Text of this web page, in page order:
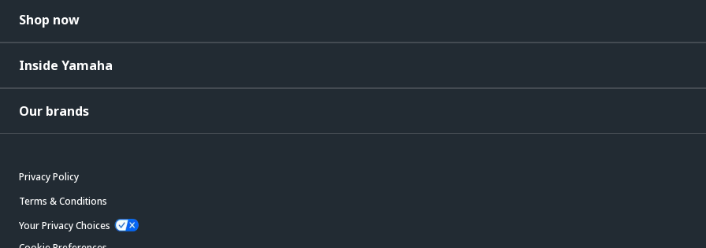
Shop now
Inside Yamaha
Our brands
Privacy Policy
Terms & Conditions
Your Privacy Choices